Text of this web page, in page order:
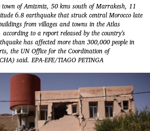
of Amizmiz, 50 kms south of Marrakesh, 11
6.8 earthquake that struck central Morocco late
from villages and towns in the Atlas
to a report released by the country's
has affected more than 300,000 people in
the UN Office for the Coordination of
said. EPA-EFE/TIAGO PETINGA